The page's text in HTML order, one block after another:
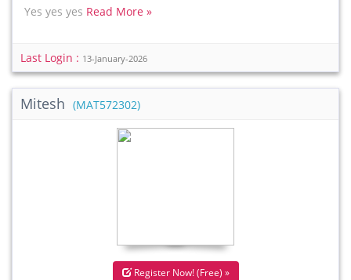
Yes yes yes Read More »
Last Login : 13-January-2026
Mitesh (MAT572302)
Register Now! (Free) »